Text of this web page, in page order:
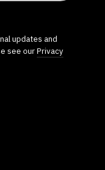
updates and
see ourPrivacy